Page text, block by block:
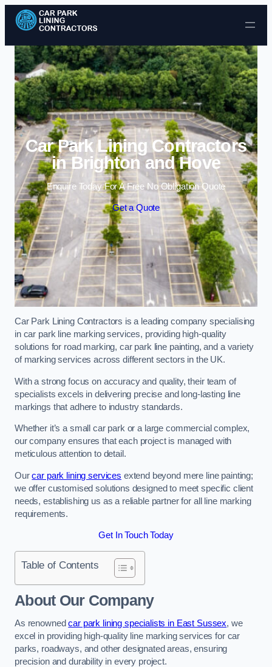
Skip to content
Car Park Lining Contractors
in Brighton and Hove
Enquire Today For A Free No Obligation Quote
Get a Quote
Car Park Lining Contractors is a leading company specialising
in car park line marking services, providing high-quality
solutions for road marking, car park line painting, and a variety
of marking services across different sectors in the UK.
With a strong focus on accuracy and quality, their team of
specialists excels in delivering precise and long-lasting line
markings that adhere to industry standards.
Whether it’s a small car park or a large commercial complex,
our company ensures that each project is managed with
meticulous attention to detail.
Ourcar park lining services extend beyond mere line painting;
we offer customised solutions designed to meet specific client
needs, establishing us as a reliable partner for all line marking
requirements.
Get In Touch Today
Table of Contents
About Our Company
As renownedcar park lining specialists in East Sussex, we
excel in providing high-quality line marking services for car
parks, roadways, and other designated areas, ensuring
precision and durability in every project.